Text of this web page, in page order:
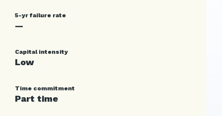
5-yr failure rate
—
Capital intensity
Low
Time commitment
Part time